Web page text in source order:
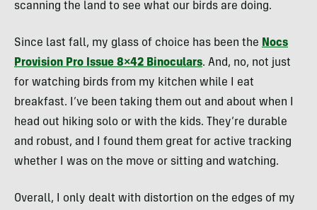
scanning the land to see what our birds are doing.
Since last fall, my glass of choice has been the Nocs
Provision Pro Issue 8×42 Binoculars. And, no, not just
for watching birds from my kitchen while I eat
breakfast. I’ve been taking them out and about when I
head out hiking solo or with the kids. They’re durable
and robust, and I found them great for active tracking
whether I was on the move or sitting and watching.
Overall, I only dealt with distortion on the edges of my